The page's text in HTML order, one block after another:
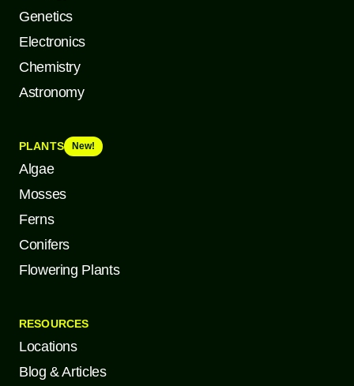
Genetics
Electronics
Chemistry
Astronomy
PLANTS New!
Algae
Mosses
Ferns
Conifers
Flowering Plants
RESOURCES
Locations
Blog & Articles